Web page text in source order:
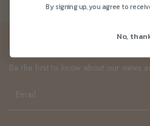
Be the first to know about our news
By signing up, you agree to
No,